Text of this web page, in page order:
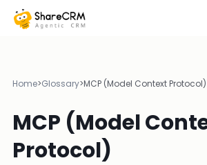
Home>Glossary>MCP (Model Context Protocol)
MCP (Model
Protocol)